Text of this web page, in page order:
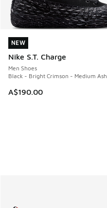
NEW
Nike S.T. Charge
Men Shoes
Black - Bright Crimson - Medium Ash
A$190.00
NEW